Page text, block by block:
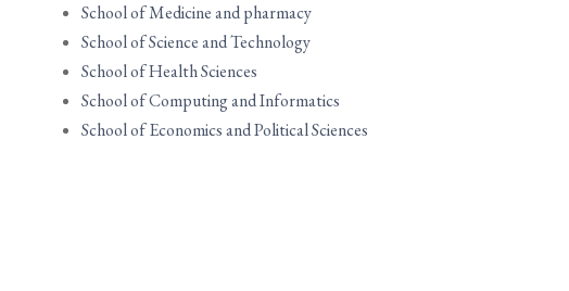
School of Medicine and pharmacy
School of Science and Technology
School of Health Sciences
School of Computing and Informatics
School of Economics and Political Sciences